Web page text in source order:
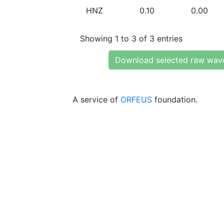
HNZ 0.10 0.00
Showing 1 to 3 of 3 entries
Download selected raw
A service of ORFEUS foundation.